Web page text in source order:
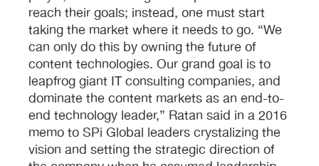
reach their goals; instead, one must start
taking the market where it needs to go. “We
can only do this by owning the future of
content technologies. Our grand goal is to
leapfrog giant IT consulting companies, and
dominate the content markets as an end-to-
end technology leader,” Ratan said in a 2016
memo to SPi Global leaders crystalizing the
vision and setting the strategic direction of